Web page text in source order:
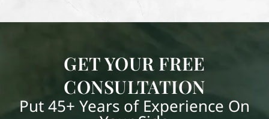
GET YOUR FREE
CONSULTATION
Put 45+ Years of Experience On